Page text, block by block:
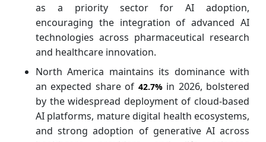
as a priority sector for AI adoption,
encouraging the integration of advanced AI
technologies across pharmaceutical research
and healthcare innovation.
North America maintains its dominance with
an expected share of 42.7% in 2026, bolstered
by the widespread deployment of cloud-based
AI platforms, mature digital health ecosystems,
and strong adoption of generative AI across